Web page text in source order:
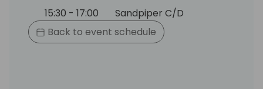
15:30 - 17:00
Sandpiper C/D
Back to event schedule